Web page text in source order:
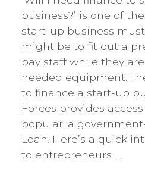
business?’ is one of
start-up business must
might be to fit out a
pay staff while they
needed equipment.
to finance a start-up
Forces provides
popular: a
Loan. Here’s a quick
to entrepreneurs …